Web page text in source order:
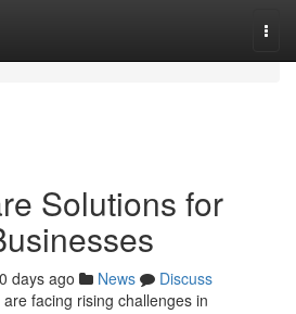
Solutions for
days ago News
Discuss
facing rising challenges in